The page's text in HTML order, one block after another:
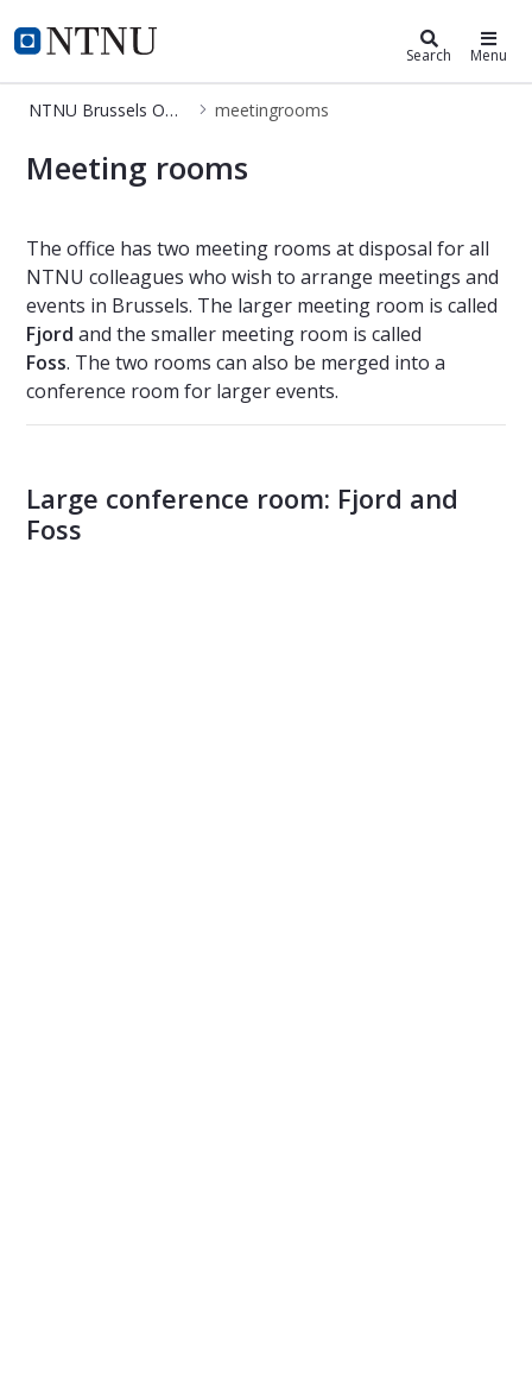
NTNU Home
NTNU Brussels Office Search Menu
NTNU Brussels Office meetingrooms
meetingrooms
Meeting rooms
The office has two meeting rooms at disposal for all
NTNU colleagues who wish to arrange meetings and
events in Brussels. The larger meeting room is called
Fjord and the smaller meeting room is called
Foss. The two rooms can also be merged into a
conference room for larger events.
Large conference room: Fjord and
Foss